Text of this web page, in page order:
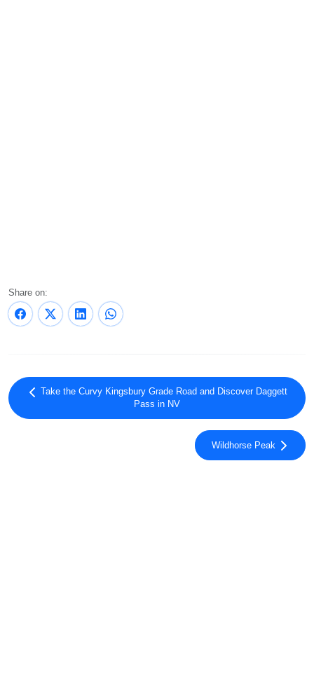
Share on:
Take the Curvy Kingsbury Grade Road and Discover Daggett
Pass in NV
Wildhorse Peak